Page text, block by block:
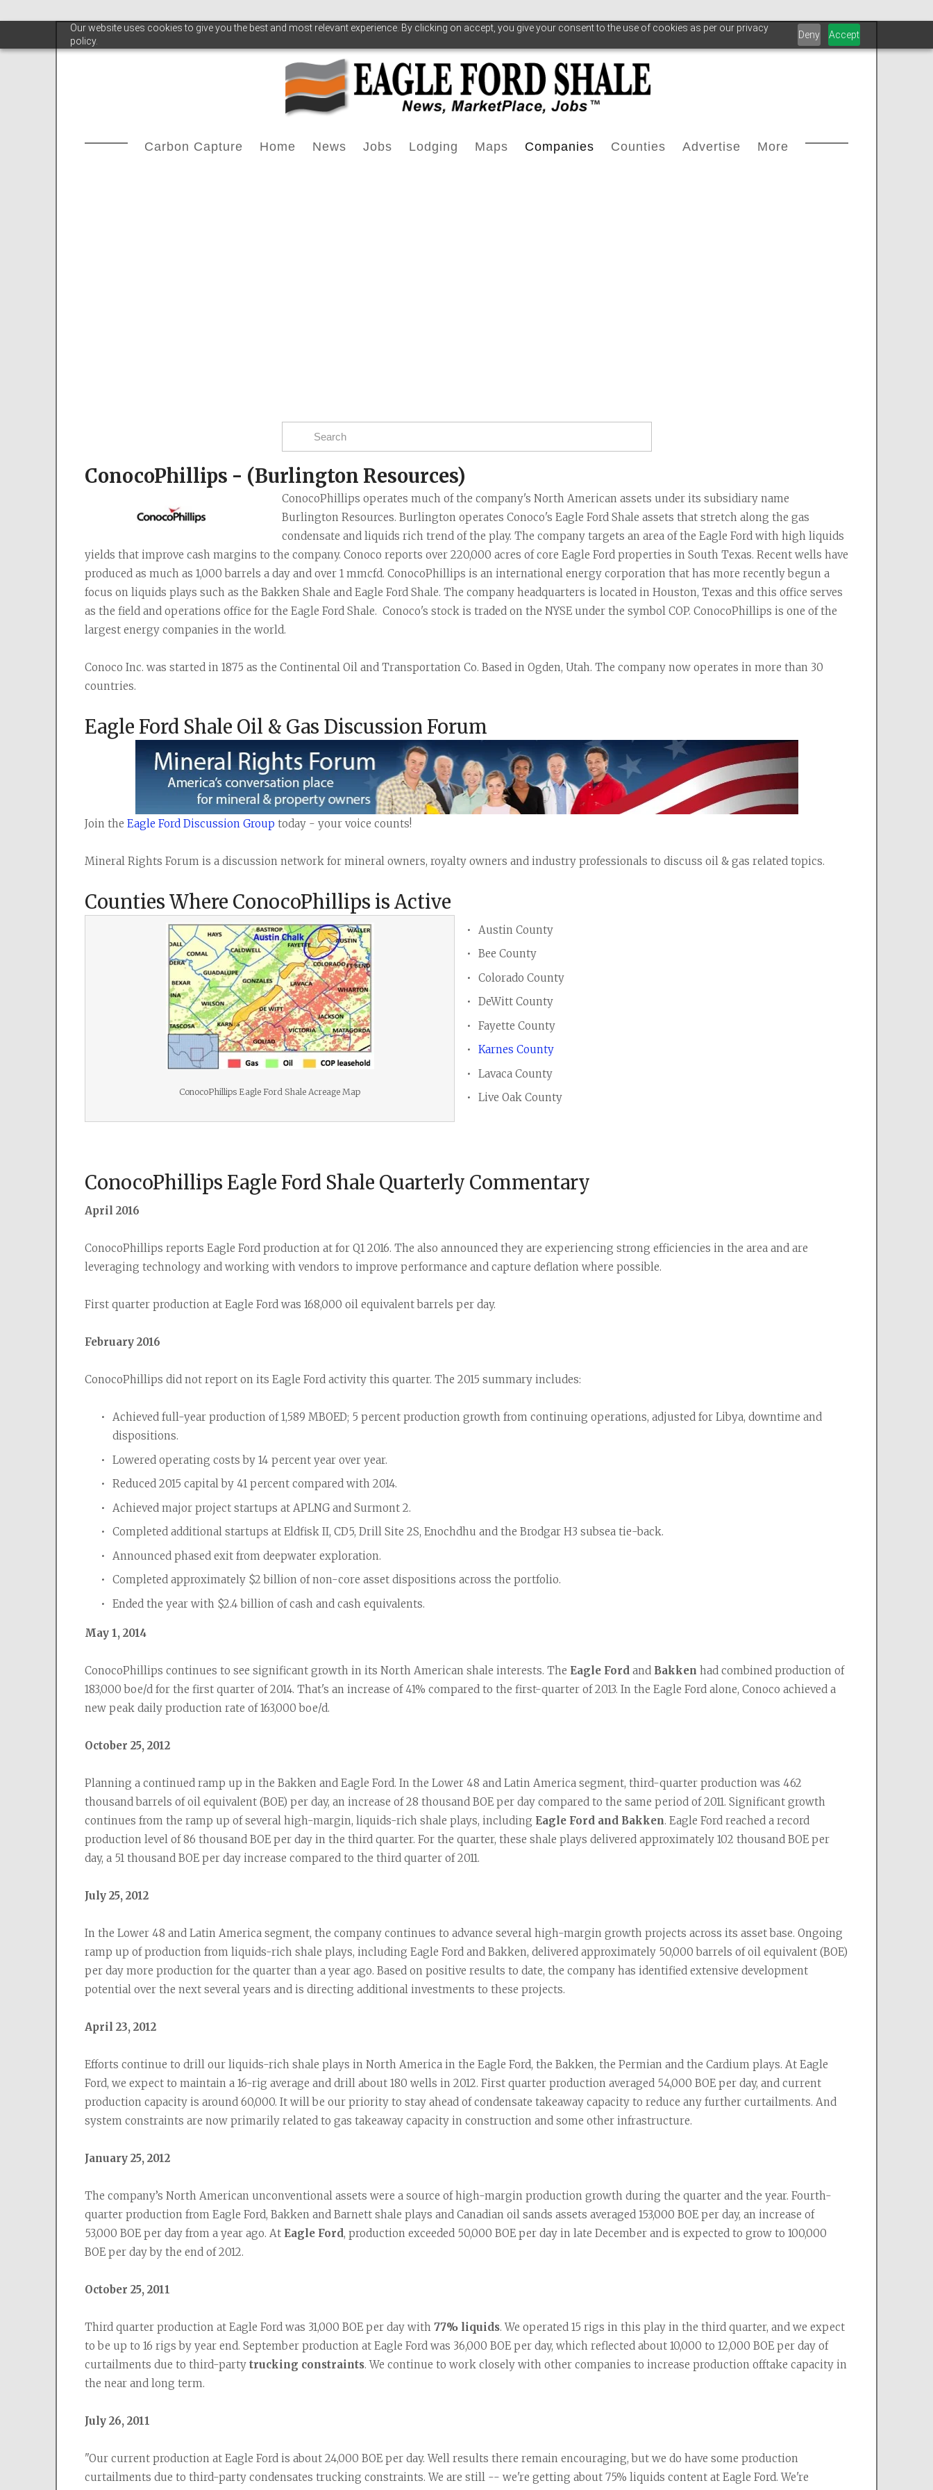
Our website uses cookies to give you the best and most relevant experience. By clicking on accept, you give your consent to the use of cookies as per our privacy
policy.
Deny Accept
Carbon Capture Home News Jobs Lodging Maps Companies
Marathon Oil
Murphy Oil Corporation
Pioneer Natural Resources
SM Energy (St Mary Land & Exploration)
Counties Advertise More
ConocoPhillips - (Burlington Resources)
ConocoPhillips operates much of the company's North American assets under its subsidiary name
Burlington Resources. Burlington operates Conoco's Eagle Ford Shale assets that stretch along the gas
condensate and liquids rich trend of the play. The company targets an area of the Eagle Ford with high liquids
yields that improve cash margins to the company. Conoco reports over 220,000 acres of core Eagle Ford properties in South Texas. Recent wells have
produced as much as 1,000 barrels a day and over 1 mmcfd. ConocoPhillips is an international energy corporation that has more recently begun a
focus on liquids plays such as the Bakken Shale and Eagle Ford Shale. The company headquarters is located in Houston, Texas and this office serves
as the field and operations office for the Eagle Ford Shale.  Conoco's stock is traded on the NYSE under the symbol COP. ConocoPhillips is one of the
largest energy companies in the world.
Conoco Inc. was started in 1875 as the Continental Oil and Transportation Co. Based in Ogden, Utah. The company now operates in more than 30
countries.
Eagle Ford Shale Oil & Gas Discussion Forum
Join the Eagle Ford Discussion Group today - your voice counts!
Mineral Rights Forum is a discussion network for mineral owners, royalty owners and industry professionals to discuss oil & gas related topics.
Counties Where ConocoPhillips is Active
ConocoPhillips Eagle Ford Shale Acreage Map
Austin County
Bee County
Colorado County
DeWitt County
Fayette County
Karnes County
Lavaca County
Live Oak County
ConocoPhillips Eagle Ford Shale Quarterly Commentary
April 2016
ConocoPhillips reports Eagle Ford production at for Q1 2016. The also announced they are experiencing strong efficiencies in the area and are
leveraging technology and working with vendors to improve performance and capture deflation where possible.
First quarter production at Eagle Ford was 168,000 oil equivalent barrels per day.
February 2016
ConocoPhillips did not report on its Eagle Ford activity this quarter. The 2015 summary includes:
Achieved full-year production of 1,589 MBOED; 5 percent production growth from continuing operations, adjusted for Libya, downtime and
dispositions.
Lowered operating costs by 14 percent year over year.
Reduced 2015 capital by 41 percent compared with 2014.
Achieved major project startups at APLNG and Surmont 2.
Completed additional startups at Eldfisk II, CD5, Drill Site 2S, Enochdhu and the Brodgar H3 subsea tie-back.
Announced phased exit from deepwater exploration.
Completed approximately $2 billion of non-core asset dispositions across the portfolio.
Ended the year with $2.4 billion of cash and cash equivalents.
May 1, 2014
ConocoPhillips continues to see significant growth in its North American shale interests. The Eagle Ford and Bakken had combined production of
183,000 boe/d for the first quarter of 2014. That's an increase of 41% compared to the first-quarter of 2013. In the Eagle Ford alone, Conoco achieved a
new peak daily production rate of 163,000 boe/d.
October 25, 2012
Planning a continued ramp up in the Bakken and Eagle Ford. In the Lower 48 and Latin America segment, third-quarter production was 462
thousand barrels of oil equivalent (BOE) per day, an increase of 28 thousand BOE per day compared to the same period of 2011. Significant growth
continues from the ramp up of several high-margin, liquids-rich shale plays, including Eagle Ford and Bakken. Eagle Ford reached a record
production level of 86 thousand BOE per day in the third quarter. For the quarter, these shale plays delivered approximately 102 thousand BOE per
day, a 51 thousand BOE per day increase compared to the third quarter of 2011.
July 25, 2012
In the Lower 48 and Latin America segment, the company continues to advance several high-margin growth projects across its asset base. Ongoing
ramp up of production from liquids-rich shale plays, including Eagle Ford and Bakken, delivered approximately 50,000 barrels of oil equivalent (BOE)
per day more production for the quarter than a year ago. Based on positive results to date, the company has identified extensive development
potential over the next several years and is directing additional investments to these projects.
April 23, 2012
Efforts continue to drill our liquids-rich shale plays in North America in the Eagle Ford, the Bakken, the Permian and the Cardium plays. At Eagle
Ford, we expect to maintain a 16-rig average and drill about 180 wells in 2012. First quarter production averaged 54,000 BOE per day, and current
production capacity is around 60,000. It will be our priority to stay ahead of condensate takeaway capacity to reduce any further curtailments. And
system constraints are now primarily related to gas takeaway capacity in construction and some other infrastructure.
January 25, 2012
The company’s North American unconventional assets were a source of high-margin production growth during the quarter and the year. Fourth-
quarter production from Eagle Ford, Bakken and Barnett shale plays and Canadian oil sands assets averaged 153,000 BOE per day, an increase of
53,000 BOE per day from a year ago. At Eagle Ford, production exceeded 50,000 BOE per day in late December and is expected to grow to 100,000
BOE per day by the end of 2012.
October 25, 2011
Third quarter production at Eagle Ford was 31,000 BOE per day with 77% liquids. We operated 15 rigs in this play in the third quarter, and we expect
to be up to 16 rigs by year end. September production at Eagle Ford was 36,000 BOE per day, which reflected about 10,000 to 12,000 BOE per day of
curtailments due to third-party trucking constraints. We continue to work closely with other companies to increase production offtake capacity in
the near and long term.
July 26, 2011
"Our current production at Eagle Ford is about 24,000 BOE per day. Well results there remain encouraging, but we do have some production
curtailments due to third-party condensates trucking constraints. We are still -- we're getting about 75% liquids content at Eagle Ford. We're